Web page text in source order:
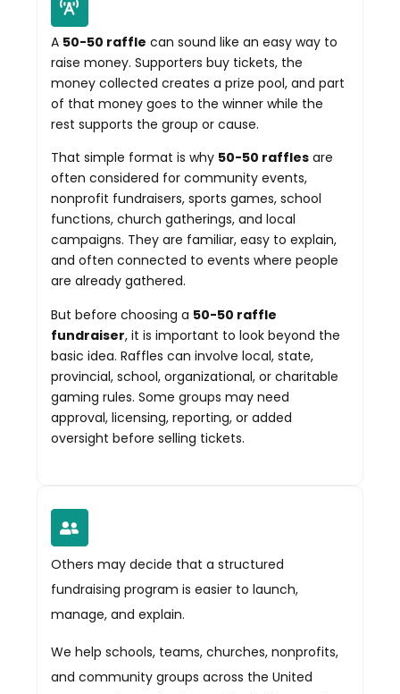
A 50-50 raffle can sound like an easy way to
raise money. Supporters buy tickets, the
money collected creates a prize pool, and part
of that money goes to the winner while the
rest supports the group or cause.
That simple format is why 50-50 rafflesare
often considered for community events,
nonprofit fundraisers, sports games, school
functions, church gatherings, and local
campaigns. They are familiar, easy to explain,
and often connected to events where people
are already gathered.
But before choosing a 50-50 raffle
fundraiser, it is important to look beyond the
basic idea. Raffles can involve local, state,
provincial, school, organizational, or charitable
gaming rules. Some groups may need
approval, licensing, reporting, or added
oversight before selling tickets.
Others may decide that a structured
fundraising program is easier to launch,
manage, and explain.
We help schools, teams, churches, nonprofits,
and community groups across the United